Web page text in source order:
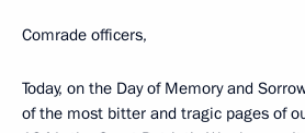
Comrade officers,
Today, on the Day of Memory and
of the most bitter and tragic pages of